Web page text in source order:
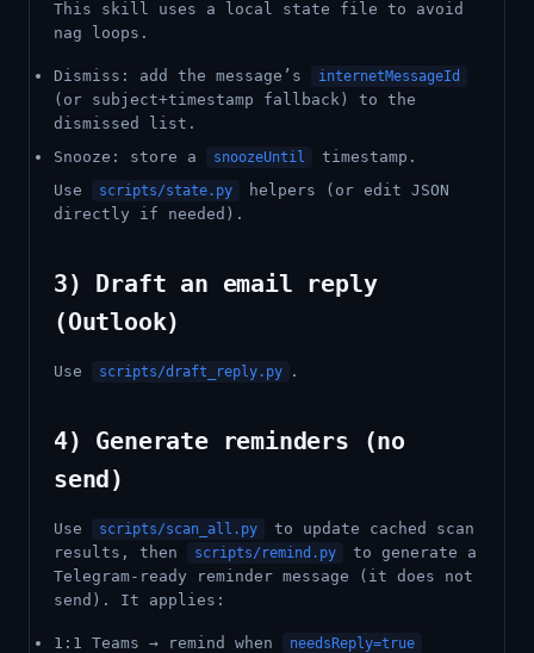
This skill uses a local state file to avoid
nag loops.
Dismiss: add the message’s internetMessageId
(or subject+timestamp fallback) to the
dismissed list.
Snooze: store a
snoozeUntil
timestamp.
Use
scripts/state.py
helpers (or edit JSON
directly if needed).
3) Draft an email reply
(Outlook)
Use scripts/draft_reply.py .
4) Generate reminders (no
send)
Use scripts/scan_all.py
to update cached scan
results, then
scripts/remind.py
to generate a
Telegram-ready reminder message (it does not
send). It applies:
1:1 Teams → remind when needsReply=true